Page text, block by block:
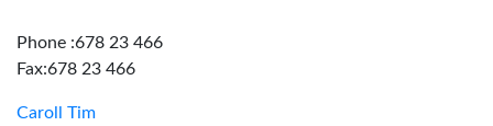
Phone :678 23 466
Fax:678 23 466
Caroll Tim